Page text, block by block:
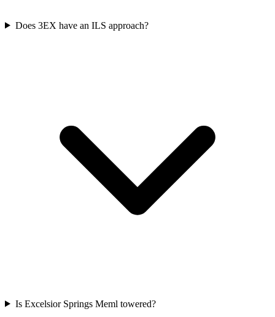
Does 3EX have an ILS approach?
Is Excelsior Springs Meml towered?